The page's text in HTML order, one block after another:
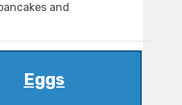
and
Eggs